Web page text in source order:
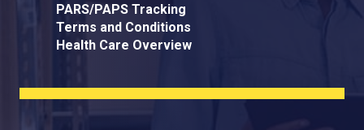
PARS/PAPS Tracking
Terms and Conditions
Health Care Overview